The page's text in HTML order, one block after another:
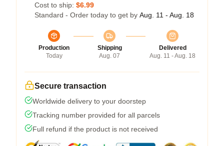
Cost to ship: $6.99
Standard - Order today to get by Aug. 11 - Aug. 18
Production
Today
Shipping
Aug. 07
Delivered
Aug. 11 - Aug. 18
Secure transaction
Worldwide delivery to your doorstep
Tracking number provided for all parcels
Full refund if the product is not received